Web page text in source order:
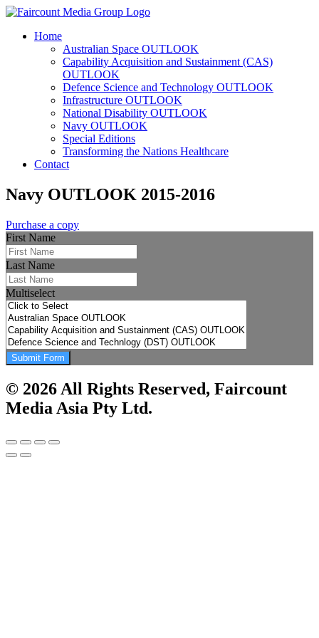
Home
Australian Space OUTLOOK
Capability Acquisition and Sustainment (CAS)
OUTLOOK
Defence Science and Technology OUTLOOK
Infrastructure OUTLOOK
National Disability OUTLOOK
Navy OUTLOOK
Special Editions
Transforming the Nations Healthcare
Contact
Navy OUTLOOK 2015-2016
Purchase a copy
First Name
Last Name
Multiselect
Submit Form
© 2026 All Rights Reserved, Faircount
Media Asia Pty Ltd.